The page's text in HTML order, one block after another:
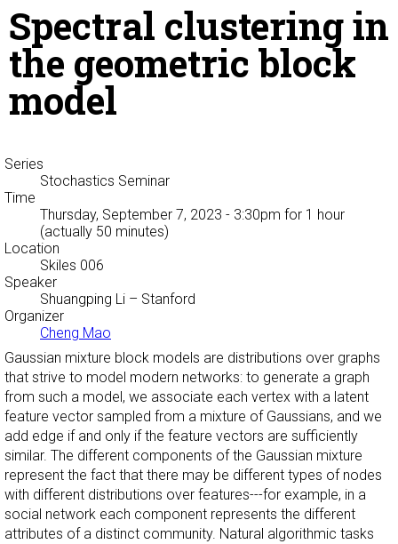
Spectral clustering in
the geometric block
model
Series
Stochastics Seminar
Time
Thursday, September 7, 2023 - 3:30pm for 1 hour
(actually 50 minutes)
Location
Skiles 006
Speaker
Shuangping Li – Stanford
Organizer
Cheng Mao
Gaussian mixture block models are distributions over graphs
that strive to model modern networks: to generate a graph
from such a model, we associate each vertex with a latent
feature vector sampled from a mixture of Gaussians, and we
add edge if and only if the feature vectors are sufficiently
similar. The different components of the Gaussian mixture
represent the fact that there may be different types of nodes
with different distributions over features---for example, in a
social network each component represents the different
attributes of a distinct community. Natural algorithmic tasks